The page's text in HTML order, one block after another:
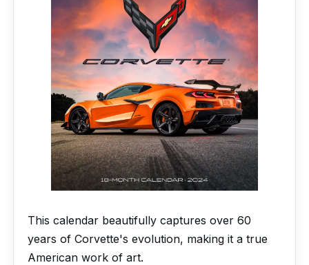
This calendar beautifully captures over 60
years of Corvette's evolution, making it a true
American work of art.